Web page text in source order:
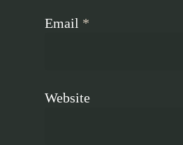
Email *
Website